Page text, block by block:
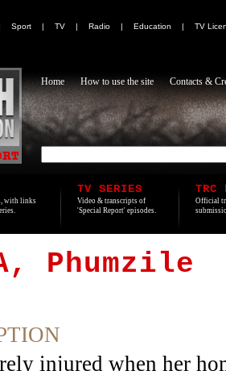
Sport | TV | Radio | Education | TV
Home How to use the site Contacts &
with links
TV SERIES
Video & transcripts of
'Special Report' episodes.
TRC
Official
Phumzile
injured when her